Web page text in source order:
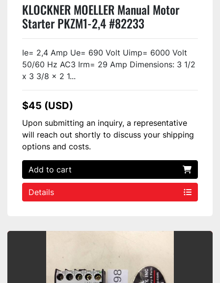
KLOCKNER MOELLER Manual Motor
Starter PKZM1-2,4 #82233
Ie= 2,4 Amp Ue= 690 Volt Uimp= 6000 Volt
50/60 Hz AC3 Irm= 29 Amp Dimensions: 3 1/2
x 3 3/8 x 2 1...
$45 (USD)
Upon submitting an inquiry, a representative
will reach out shortly to discuss your shipping
options and costs.
Add to cart
Details